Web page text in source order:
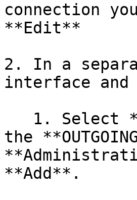
connection
**Edit**
2. In a
interface and
the
**Add**.